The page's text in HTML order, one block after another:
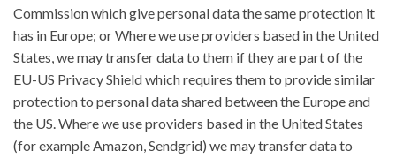
Commission which give personal data the same protection it
has in Europe; or Where we use providers based in the United
States, we may transfer data to them if they are part of the
EU-US Privacy Shield which requires them to provide similar
protection to personal data shared between the Europe and
the US. Where we use providers based in the United States
(for example Amazon, Sendgrid) we may transfer data to